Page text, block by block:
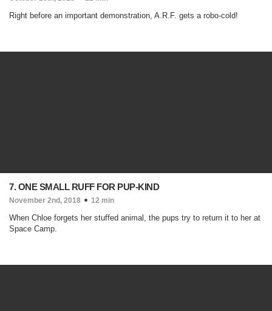
Right before an important demonstration, A.R.F. gets a robo-cold!
7. ONE SMALL RUFF FOR PUP-KIND
November 2nd, 2018 12 min
When Chloe forgets her stuffed animal, the pups try to return it to her at
Space Camp.